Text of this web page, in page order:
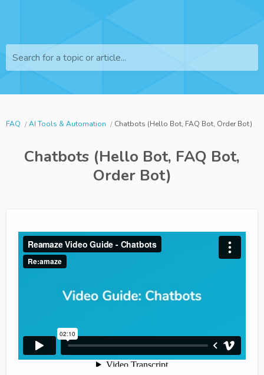
Search for a topic or article...
FAQ AI Tools & Automation Chatbots (Hello Bot, FAQ Bot, Order Bot)
Chatbots (Hello Bot, FAQ Bot,
Order Bot)